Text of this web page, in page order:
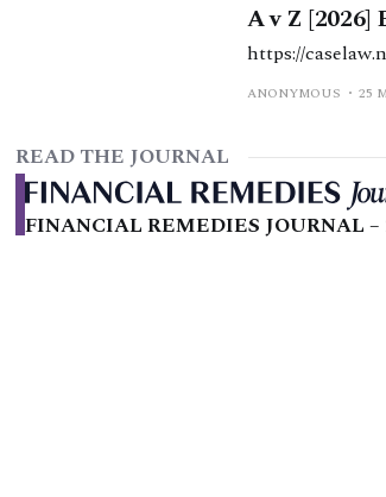
A v Z [2026]
https://
ANONYMOUS 25
READ THE JOURNAL
FINANCIAL REMEDIES JOURNAL